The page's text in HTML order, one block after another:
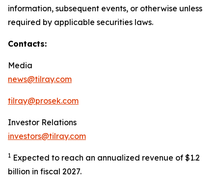
information, subsequent events, or otherwise unless
required by applicable securities laws.
Contacts:
Media
news@tilray.com
tilray@prosek.com
Investor Relations
investors@tilray.com
1 Expected to reach an annualized revenue of $1.2
billion in fiscal 2027.